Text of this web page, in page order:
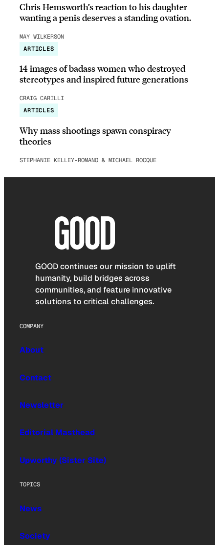
Chris Hemsworth’s reaction to his daughter
wanting a penis deserves a standing ovation.
MAY WILKERSON
ARTICLES
14 images of badass women who destroyed
stereotypes and inspired future generations
CRAIG CARILLI
ARTICLES
Why mass shootings spawn conspiracy
theories
STEPHANIE KELLEY-ROMANO & MICHAEL ROCQUE
GOOD continues our mission to uplift
humanity, build bridges across
communities, and feature innovative
solutions to critical challenges.
COMPANY
About
Contact
Newsletter
Editorial Masthead
Upworthy (Sister Site)
TOPICS
News
Society